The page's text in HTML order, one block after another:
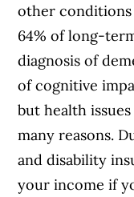
other conditions
64% of long-
diagnosis of
of cognitive
but health
many reasons.
and disability
your income if